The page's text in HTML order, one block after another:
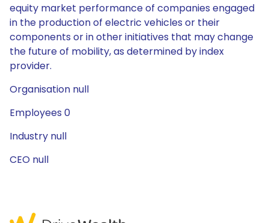
equity market performance of companies engaged
in the production of electric vehicles or their
components or in other initiatives that may change
the future of mobility, as determined by index
provider.
Organisation null
Employees 0
Industry null
CEO null